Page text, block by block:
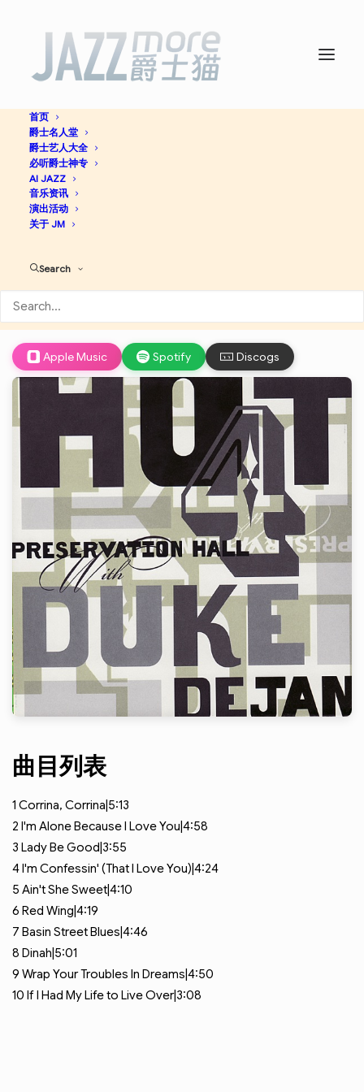
首页
爵士名人堂
爵士艺人大全
必听爵士神专
AI JAZZ
音乐资讯
演出活动
关于 JM
Search
Preservation Hall Hot 4
With Duke Dejan -
Preservation Hall Jazz
Band
Jazz
Apple Music Spotify Discogs
曲目列表
1 Corrina, Corrina|5:13
2 I'm Alone Because I Love You|4:58
3 Lady Be Good|3:55
4I'm Confessin' (That I Love You)|4:24
5 Ain't She Sweet|4:10
6 Red Wing|4:19
7 Basin Street Blues|4:46
8 Dinah|5:01
9 Wrap Your Troubles In Dreams|4:50
10 If I Had My Life to Live Over|3:08